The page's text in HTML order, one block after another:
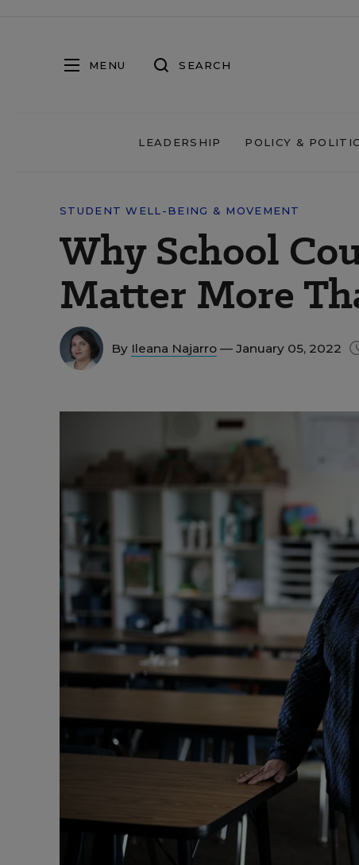
MENU SEARCH
LEADERSHIP POLICY &
STUDENT WELL-BEING & MOVEMENT
Why School
Matter More
By Ileana Najarro — January 05, 2022